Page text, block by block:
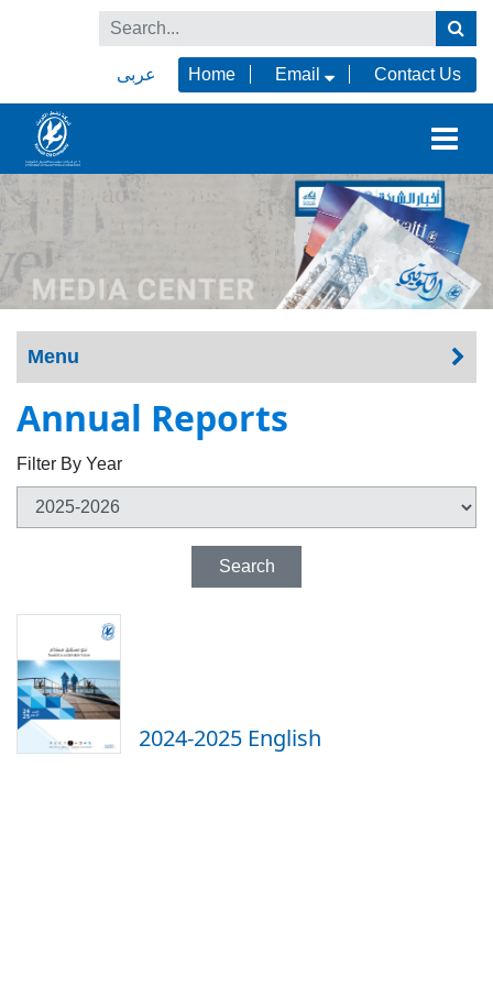
عربى Home Email Contact Us
Menu
Annual Reports
Filter By Year
Search
2024-2025 English